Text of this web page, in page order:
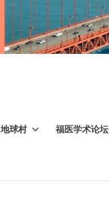
地球村 福医学术论坛